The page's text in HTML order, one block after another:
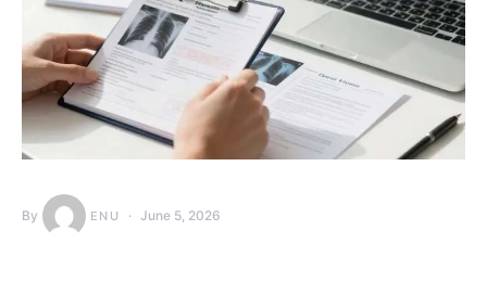
By ENU June 5, 2026